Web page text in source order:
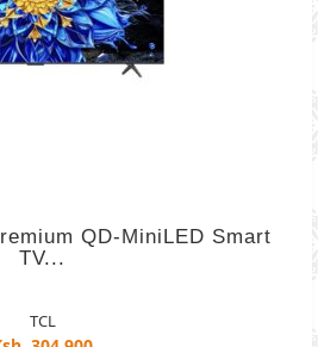
QD-MiniLED Smart
TV...
TCL